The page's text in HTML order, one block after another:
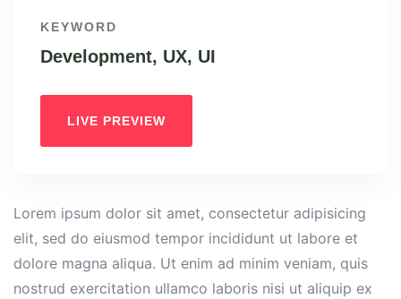
KEYWORD
Development, UX, UI
LIVE PREVIEW
Lorem ipsum dolor sit amet, consectetur adipisicing
elit, sed do eiusmod tempor incididunt ut labore et
dolore magna aliqua. Ut enim ad minim veniam, quis
nostrud exercitation ullamco laboris nisi ut aliquip ex